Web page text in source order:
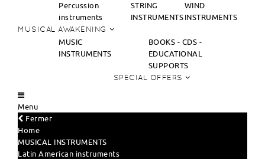
Percussion
instruments
STRING
INSTRUMENTS
WIND
INSTRUMENTS
MUSICAL AWAKENING
MUSIC
INSTRUMENTS
BOOKS - CDS -
EDUCATIONAL
SUPPORTS
SPECIAL OFFERS
Menu
Fermer
Home
MUSICAL INSTRUMENTS
Latin American instruments